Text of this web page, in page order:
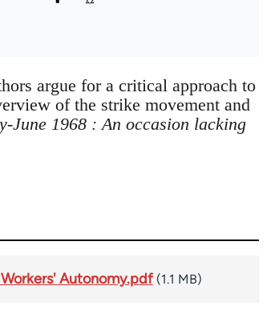
argue for a critical approach to
of the strike movement and
June 1968 : An occasion lacking
Autonomy.pdf (1.1 MB)